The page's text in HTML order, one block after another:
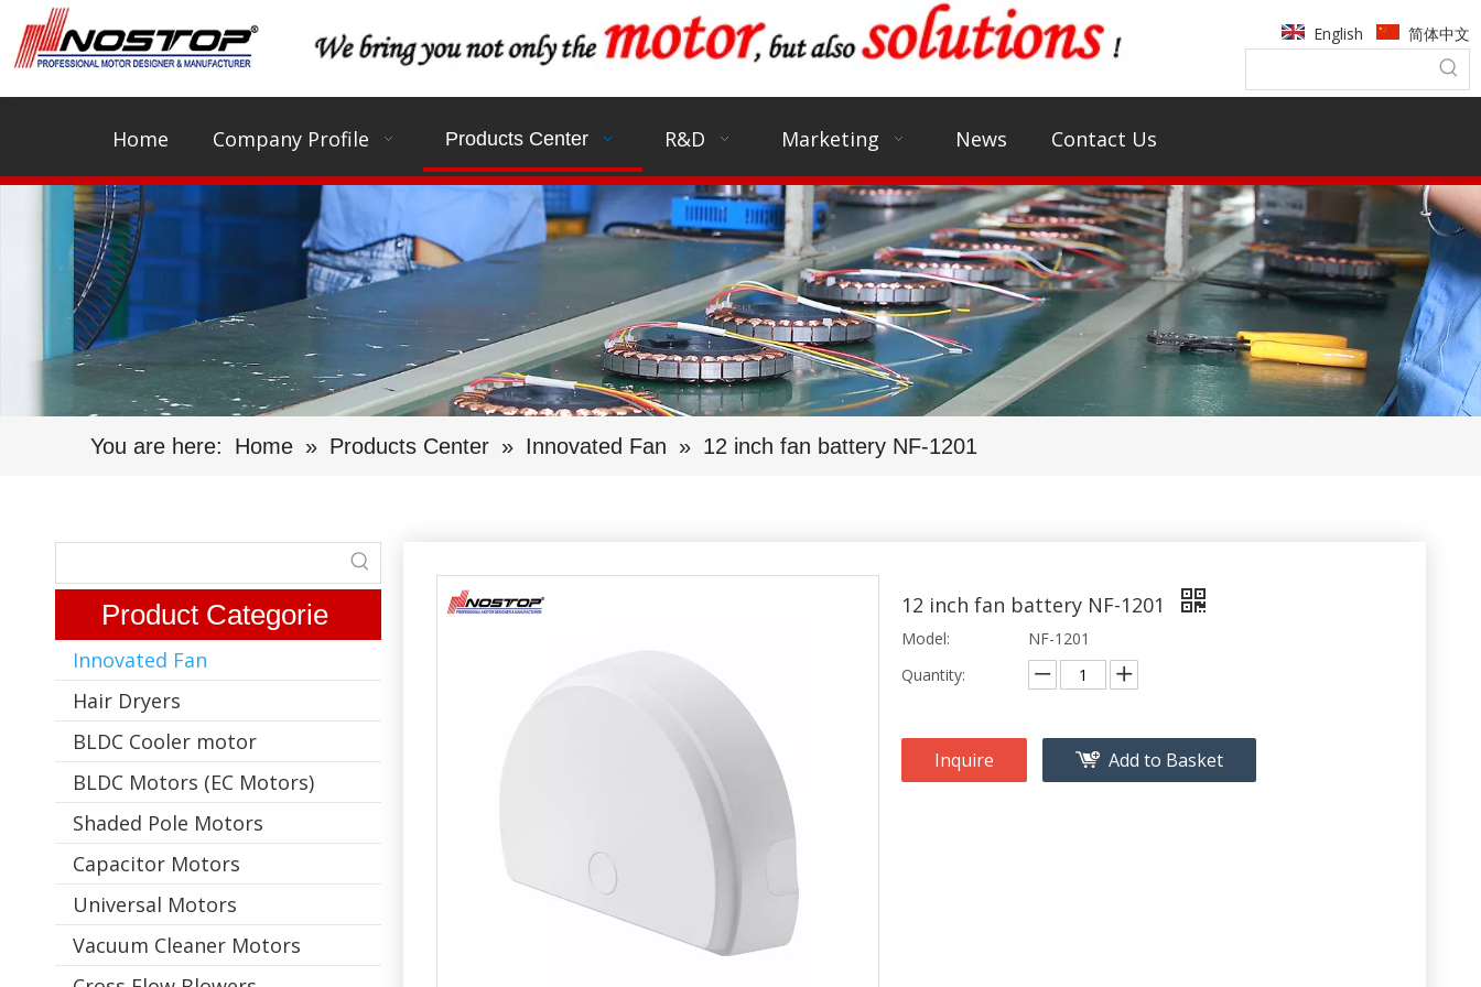
English 简体中文
Home Company Profile Products Center R&D Marketing News Contact Us
You are here: Home » Products Center » Innovated Fan » 12 inch fan battery NF-1201
Product Categorie
Innovated Fan
Hair Dryers
BLDC Cooler motor
BLDC Motors (EC Motors)
Shaded Pole Motors
Capacitor Motors
Universal Motors
Vacuum Cleaner Motors
12 inch fan battery NF-1201
Model:
NF-1201
Quantity:
Inquire Add to Basket